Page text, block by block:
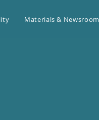
Materials & Newsroom